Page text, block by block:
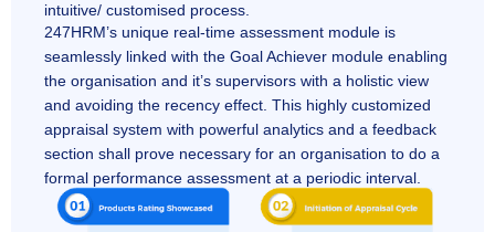
intuitive/ customised process.
247HRM’s unique real-time assessment module is
seamlessly linked with the Goal Achiever module enabling
the organisation and it’s supervisors with a holistic view
and avoiding the recency effect. This highly customized
appraisal system with powerful analytics and a feedback
section shall prove necessary for an organisation to do a
formal performance assessment at a periodic interval.